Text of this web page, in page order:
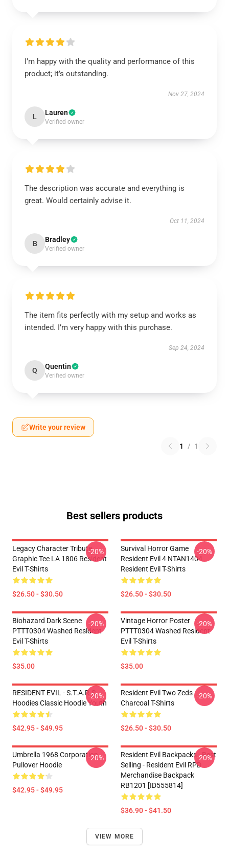
I’m happy with the quality and performance of this
product; it’s outstanding.
Nov 27, 2024
L Lauren
Verified owner
The description was accurate and everything is
great. Would certainly advise it.
Oct 11, 2024
B Bradley
Verified owner
The item fits perfectly with my setup and works as
intended. I’m very happy with this purchase.
Sep 24, 2024
Q Quentin
Verified owner
Write your review
1 / 1
Best sellers products
Legacy Character Tribute
Graphic Tee LA 1806 Resident
Evil T-Shirts
$26.50 - $30.50
-20%
Survival Horror Game
Resident Evil 4 NTAN1404
Resident Evil T-Shirts
$26.50 - $30.50
-20%
Biohazard Dark Scene
PTTT0304 Washed Resident
Evil T-Shirts
$35.00
-20%
Vintage Horror Poster
PTTT0304 Washed Resident
Evil T-Shirts
$35.00
-20%
RESIDENT EVIL - S.T.A.R.S
Hoodies Classic Hoodie Youth
$42.95 - $49.95
-20%
Resident Evil Two Zeds
Charcoal T-Shirts
$26.50 - $30.50
-20%
Umbrella 1968 Corporation
Pullover Hoodie
$42.95 - $49.95
-20%
Resident Evil Backpacks - Best
Selling - Resident Evil RPD
Merchandise Backpack
RB1201 [ID555814]
$36.90 - $41.50
-20%
VIEW MORE